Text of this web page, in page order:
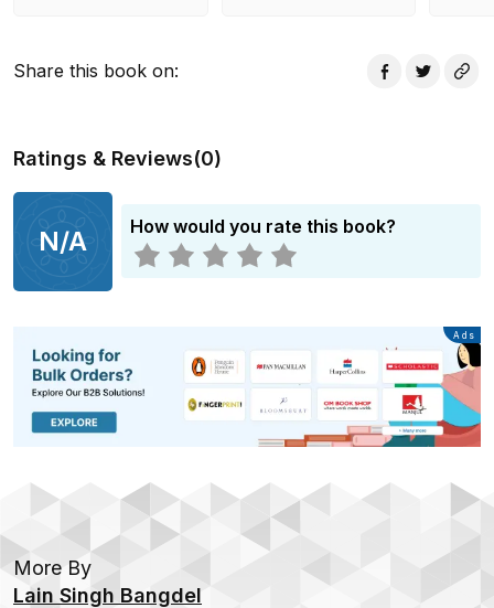
Share this book on:
Ratings & Reviews(0)
N/A How would you rate this book?
Advertisement
Ads
More By
Lain Singh Bangdel